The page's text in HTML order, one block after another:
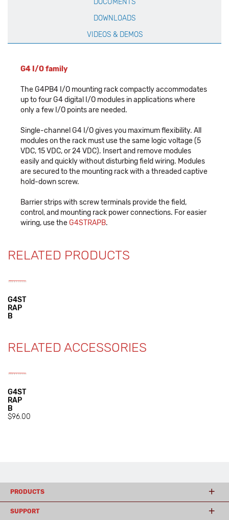
DOWNLOADS
VIDEOS & DEMOS
G4 I/O family
The G4PB4 I/O mounting rack compactly accommodates
up to four G4 digital I/O modules in applications where
only a few I/O points are needed.
Single-channel G4 I/O gives you maximum flexibility. All
modules on the rack must use the same logic voltage (5
VDC, 15 VDC, or 24 VDC). Insert and remove modules
easily and quickly without disturbing field wiring. Modules
are secured to the mounting rack with a threaded captive
hold-down screw.
Barrier strips with screw terminals provide the field,
control, and mounting rack power connections. For easier
wiring, use theG4STRAPB.
RELATED PRODUCTS
G4ST
RAP
B
RELATED ACCESSORIES
G4ST
RAP
B
$96.00
PRODUCTS
SUPPORT